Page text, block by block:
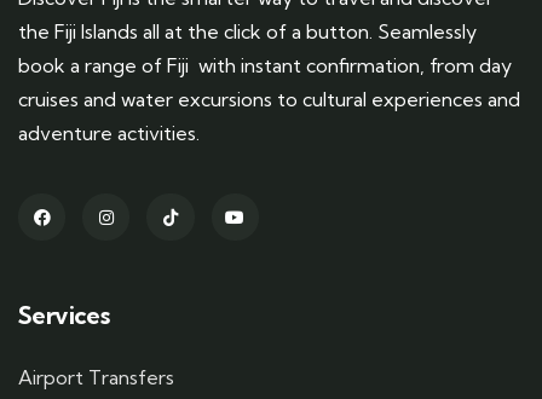
the Fiji Islands all at the click of a button. Seamlessly
book a range of Fiji with instant confirmation, from day
cruises and water excursions to cultural experiences and
adventure activities.
Services
Airport Transfers